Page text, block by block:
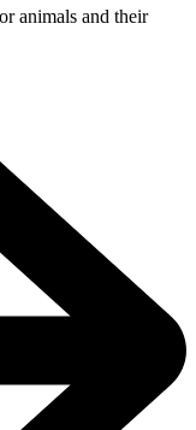
animals and their